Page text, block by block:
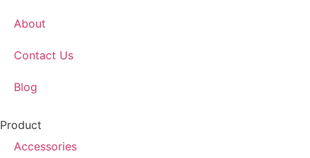
About
Contact Us
Blog
Product
Accessories